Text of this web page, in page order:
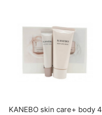
KANEBO skin care+ body 4